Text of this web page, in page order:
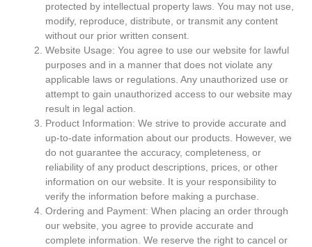
protected by intellectual property laws. You may not use,
modify, reproduce, distribute, or transmit any content
without our prior written consent.
Website Usage: You agree to use our website for lawful
purposes and in a manner that does not violate any
applicable laws or regulations. Any unauthorized use or
attempt to gain unauthorized access to our website may
result in legal action.
Product Information: We strive to provide accurate and
up-to-date information about our products. However, we
do not guarantee the accuracy, completeness, or
reliability of any product descriptions, prices, or other
information on our website. It is your responsibility to
verify the information before making a purchase.
Ordering and Payment: When placing an order through
our website, you agree to provide accurate and
complete information. We reserve the right to cancel or